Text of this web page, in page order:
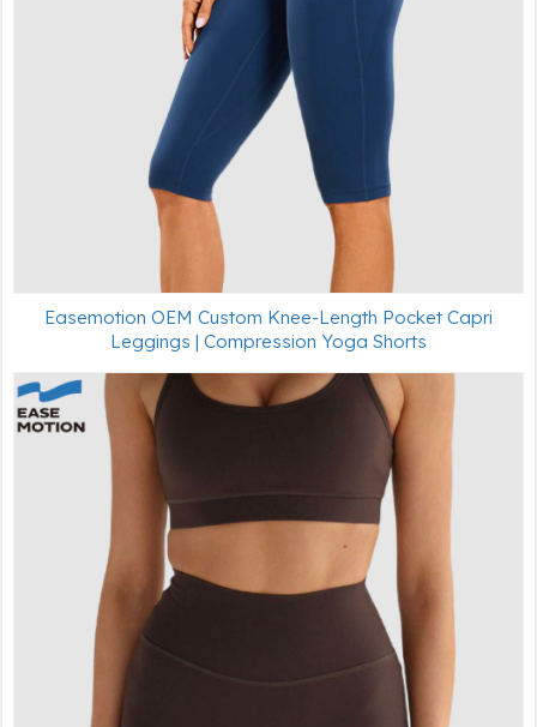
Easemotion OEM Custom Knee-Length Pocket Capri
Leggings | Compression Yoga Shorts